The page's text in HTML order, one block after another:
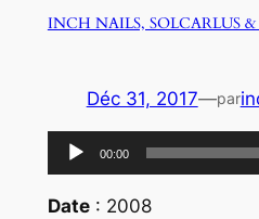
INCH NAILS, SOLCARLUS &
Déc 31, 2017—par
Lecteur
audio
00:00
Date: 2008